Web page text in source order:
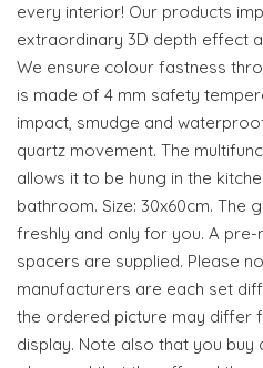
every interior! Our products
extraordinary 3D depth effect
We ensure colour fastness
is made of 4 mm safety
impact, smudge and
quartz movement. The
allows it to be hung in the
bathroom. Size: 30x60cm. The
freshly and only for you. A pre-
spacers are supplied. Please
manufacturers are each set
the ordered picture may differ
display. Note also that you